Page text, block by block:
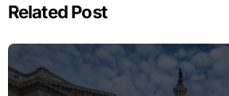
Related Post